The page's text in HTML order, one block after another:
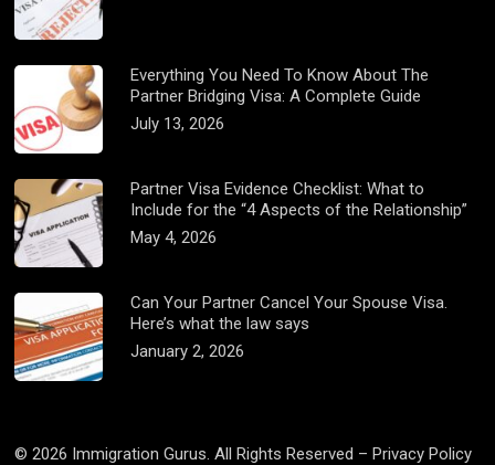
Everything You Need To Know About The
Partner Bridging Visa: A Complete Guide
July 13, 2026
Partner Visa Evidence Checklist: What to
Include for the “4 Aspects of the Relationship”
May 4, 2026
Can Your Partner Cancel Your Spouse Visa.
Here’s what the law says
January 2, 2026
© 2026 Immigration Gurus. All Rights Reserved –Privacy Policy